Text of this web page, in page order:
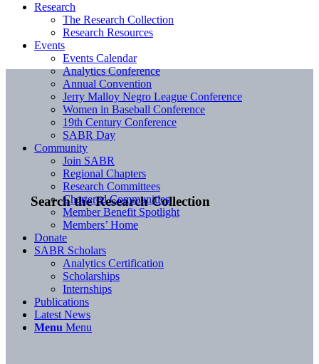
Search the Research Collection
Research
The Research Collection
Research Resources
Events
Events Calendar
Analytics Conference
Annual Convention
Jerry Malloy Negro League Conference
Women in Baseball Conference
19th Century Conference
SABR Day
Community
Join SABR
Regional Chapters
Research Committees
Chartered Communities
Member Benefit Spotlight
Members’ Home
Donate
SABR Scholars
Analytics Certification
Scholarships
Internships
Publications
Latest News
Menu Menu